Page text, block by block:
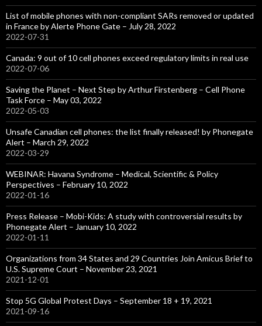
List of mobile phones with non-compliant SARs removed or updated
in France by Alerte Phone Gate – July 28, 2022
2022-07-31
Canada: 9 out of 10 cell phones exceed regulatory limits in real use
2022-07-06
Saving the Planet – Next Step by Arthur Firstenberg – Cell Phone
Task Force – May 03, 2022
2022-05-03
Unsafe Canadian cell phones: the list finally released! by Phonegate
Alert – March 29, 2022
2022-03-29
WEBINAR: Havana Syndrome – Medical, Scientific & Policy
Perspectives – February 10, 2022
2022-01-16
Press Release – Mobi-Kids: A study with controversial results by
Phonegate Alert – January 10, 2022
2022-01-11
Organizations from 34 States and 29 Countries Join Amicus Brief to
U.S. Supreme Court – November 23, 2021
2021-12-01
Stop 5G Global Protest Days – September 18 + 19, 2021
2021-09-16